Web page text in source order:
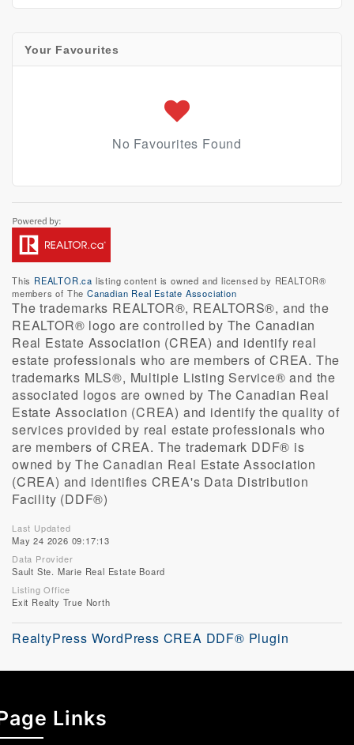
Your Favourites
No Favourites Found
This REALTOR.ca listing content is owned and licensed by REALTOR®
members of TheCanadian Real Estate Association
The trademarks REALTOR®, REALTORS®, and the
REALTOR® logo are controlled by The Canadian
Real Estate Association (CREA) and identify real
estate professionals who are members of CREA. The
trademarks MLS®, Multiple Listing Service® and the
associated logos are owned by The Canadian Real
Estate Association (CREA) and identify the quality of
services provided by real estate professionals who
are members of CREA. The trademark DDF® is
owned by The Canadian Real Estate Association
(CREA) and identifies CREA's Data Distribution
Facility (DDF®)
Last Updated
May 24 2026 09:17:13
Data Provider
Sault Ste. Marie Real Estate Board
Listing Office
Exit Realty True North
RealtyPress WordPress CREA DDF® Plugin
Links